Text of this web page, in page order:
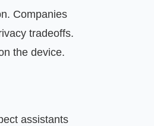
Companies
tradeoffs.
the device.
assistants